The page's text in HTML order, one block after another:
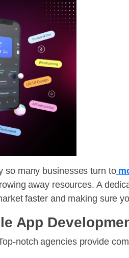
so many businesses turn to
away resources. A
faster and making sure
App
notch agencies provide